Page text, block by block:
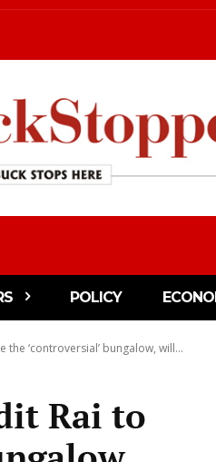
POLICY
‘controversial’ bungalow, will...
Rai to